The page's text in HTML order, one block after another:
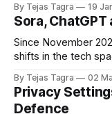
mechanics behind
how one of the
By Tejas Tagra 19
Sora, ChatGPT
Since November
shifts in the tech
long way. A couple
By Tejas Tagra 02
Privacy
Defence